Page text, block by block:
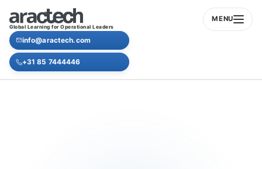
Global Learning for Operational Leaders
MENU
info@aractech.com
+31 85 7444446